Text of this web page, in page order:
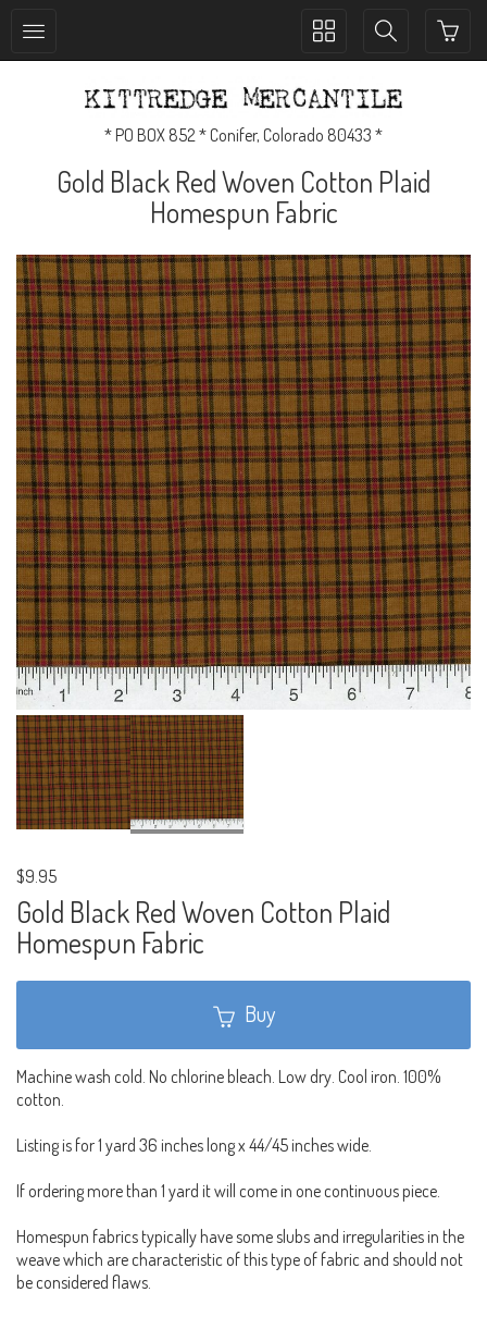
Toggle
Toggle
* PO BOX 852 * Conifer, Colorado 80433 *
Gold Black Red Woven Cotton Plaid
Homespun Fabric
$9.95
Gold Black Red Woven Cotton Plaid
Homespun Fabric
Buy
Machine wash cold. No chlorine bleach. Low dry. Cool iron. 100%
cotton.
Listing is for 1 yard 36 inches long x 44/45 inches wide.
If ordering more than 1 yard it will come in one continuous piece.
Homespun fabrics typically have some slubs and irregularities in the
weave which are characteristic of this type of fabric and should not
be considered flaws.